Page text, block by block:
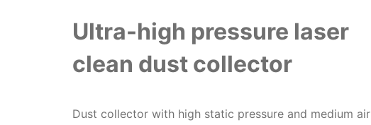
Ultra-high pressure laser
clean dust collector
Dust collector with high static pressure and medium air